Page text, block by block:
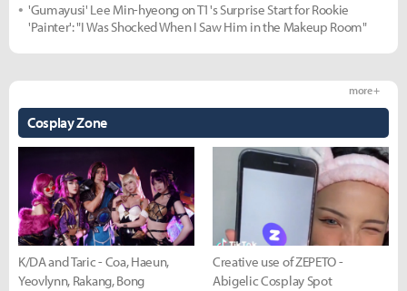
'Gumayusi' Lee Min-hyeong on T1's Surprise Start for Rookie
'Painter': "I Was Shocked When I Saw Him in the Makeup Room"
Cosplay Zone
more +
K/DA and Taric - Coa, Haeun,
Yeovlynn, Rakang, Bong
Creative use of ZEPETO -
Abigelic Cosplay Spot